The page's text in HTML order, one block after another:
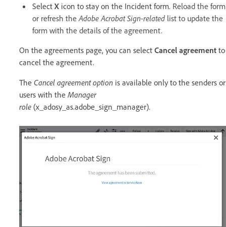
Select X icon to stay on the Incident form. Reload the form
or refresh the Adobe Acrobat Sign-related list to update the
form with the details of the agreement.
On the agreements page, you can select Cancel agreement to
cancel the agreement.
The Cancel agreement option is available only to the senders or
users with the Manager
role (x_adosy_as.adobe_sign_manager).